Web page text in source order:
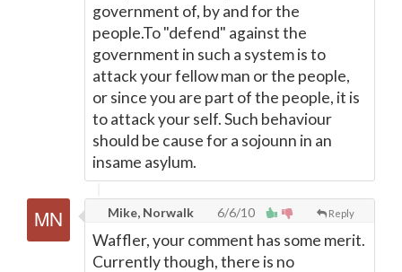
government of, by and for the
people.To "defend" against the
government in such a system is to
attack your fellow man or the people,
or since you are part of the people, it is
to attack your self. Such behaviour
should be cause for a sojounn in an
insame asylum.
Reply
Mike, Norwalk 6/6/10
Waffler, your comment has some merit.
Currently though, there is no